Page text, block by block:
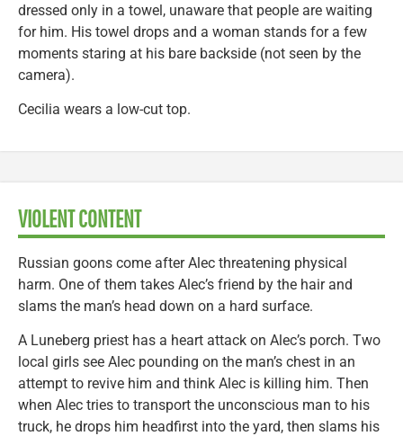
dressed only in a towel, unaware that people are waiting
for him. His towel drops and a woman stands for a few
moments staring at his bare backside (not seen by the
camera).
Cecilia wears a low-cut top.
VIOLENT CONTENT
Russian goons come after Alec threatening physical
harm. One of them takes Alec’s friend by the hair and
slams the man’s head down on a hard surface.
A Luneberg priest has a heart attack on Alec’s porch. Two
local girls see Alec pounding on the man’s chest in an
attempt to revive him and think Alec is killing him. Then
when Alec tries to transport the unconscious man to his
truck, he drops him headfirst into the yard, then slams his